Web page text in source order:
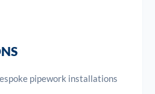
pipework installations